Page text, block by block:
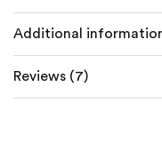
Additional
Reviews (7)